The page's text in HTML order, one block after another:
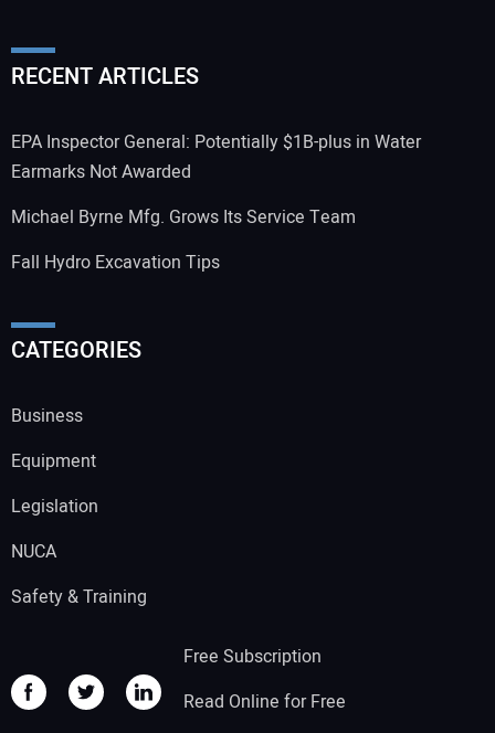
RECENT ARTICLES
EPA Inspector General: Potentially $1B-plus in Water
Earmarks Not Awarded
Michael Byrne Mfg. Grows Its Service Team
Fall Hydro Excavation Tips
CATEGORIES
Business
Equipment
Legislation
NUCA
Safety & Training
Free Subscription
Read Online for Free